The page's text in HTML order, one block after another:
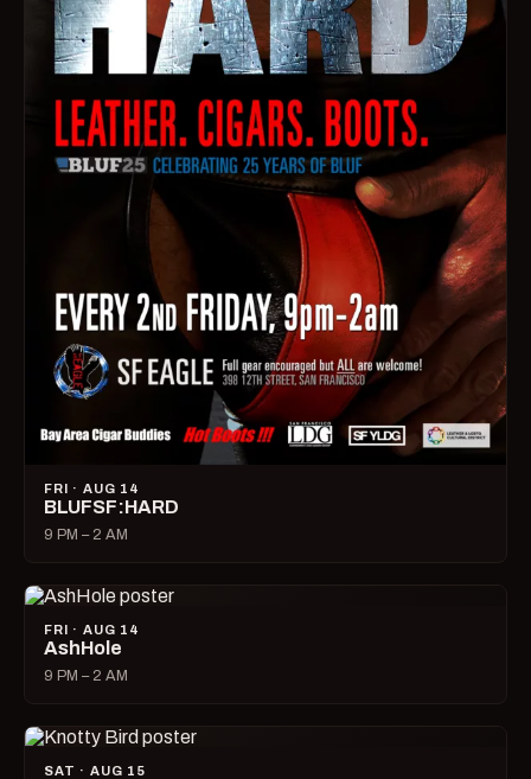
FRI · AUG 14
BLUFSF:HARD
9 PM – 2 AM
FRI · AUG 14
AshHole
9 PM – 2 AM
SAT · AUG 15